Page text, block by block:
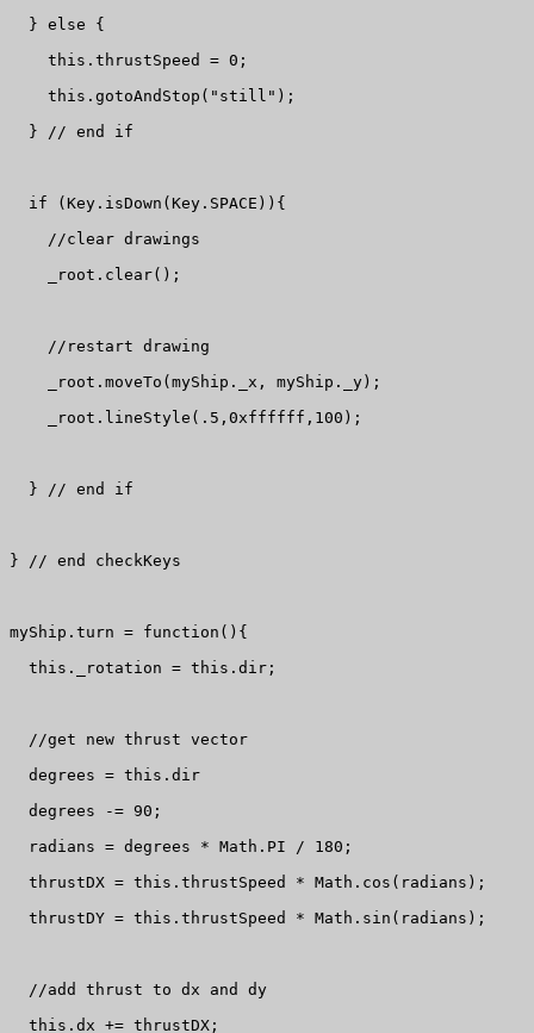
  } else {
    this.thrustSpeed = 0;
    this.gotoAndStop("still");
  } // end if
  if (Key.isDown(Key.SPACE)){
    //clear drawings
    _root.clear();
    //restart drawing
    _root.moveTo(myShip._x, myShip._y);
    _root.lineStyle(.5,0xffffff,100);
  } // end if
} // end checkKeys
myShip.turn = function(){
  this._rotation = this.dir;
  //get new thrust vector
  degrees = this.dir
  degrees -= 90;
  radians = degrees * Math.PI / 180;
  thrustDX = this.thrustSpeed * Math.cos(radians);
  thrustDY = this.thrustSpeed * Math.sin(radians);
  //add thrust to dx and dy
  this.dx += thrustDX;